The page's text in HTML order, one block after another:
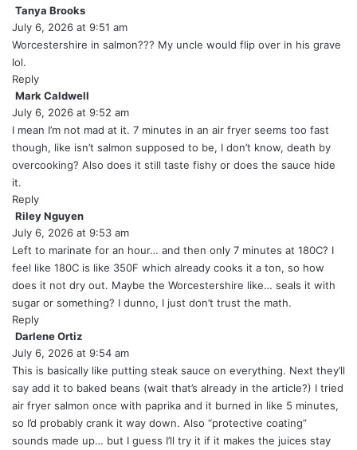
Tanya Brooks
a
y
July 6, 2026 at 9:51 am
Worcestershire in salmon??? My uncle would flip over in his grave
lol.
Reply
Mark Caldwell
a
y
s
:
July 6, 2026 at 9:52 am
I mean I’m not mad at it. 7 minutes in an air fryer seems too fast
though, like isn’t salmon supposed to be, I don’t know, death by
overcooking? Also does it still taste fishy or does the sauce hide
it.
Reply
Riley Nguyen
a
y
s
:
July 6, 2026 at 9:53 am
Left to marinate for an hour… and then only 7 minutes at 180C? I
feel like 180C is like 350F which already cooks it a ton, so how
does it not dry out. Maybe the Worcestershire like… seals it with
sugar or something? I dunno, I just don’t trust the math.
Reply
Darlene Ortiz
a
y
s
:
July 6, 2026 at 9:54 am
This is basically like putting steak sauce on everything. Next they’ll
say add it to baked beans (wait that’s already in the article?) I tried
air fryer salmon once with paprika and it burned in like 5 minutes,
so I’d probably crank it way down. Also “protective coating”
sounds made up… but I guess I’ll try it if it makes the juices stay